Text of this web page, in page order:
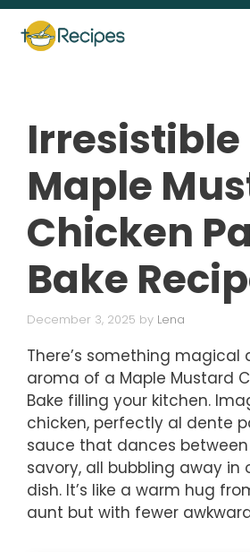
Skip
content
Irresistible
Maple
Chicken
Bake
December 3, 2025 by Lena
There’s something magical
aroma of a Maple Mustard
Bake filling your kitchen.
chicken, perfectly al dente
sauce that dances
savory, all bubbling away in
dish. It’s like a warm hug
aunt but with fewer